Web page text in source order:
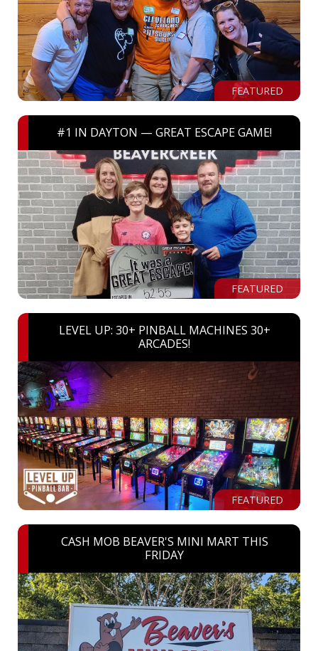
FEATURED
#1 IN DAYTON — GREAT ESCAPE GAME!
FEATURED
LEVEL UP: 30+ PINBALL MACHINES 30+
ARCADES!
FEATURED
CASH MOB BEAVER'S MINI MART THIS
FRIDAY